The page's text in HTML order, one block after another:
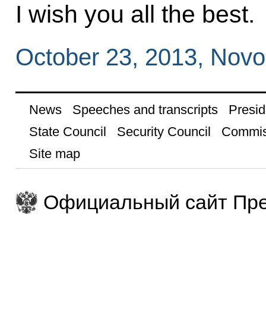
I wish you all the best.
October 23, 2013,
News Speeches and transcripts
State Council
Security Council
Site map
Официальный сайт